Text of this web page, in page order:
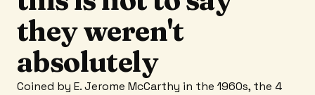
they weren't
absolutely
Coined by E. Jerome McCarthy in the 1960s, the 4